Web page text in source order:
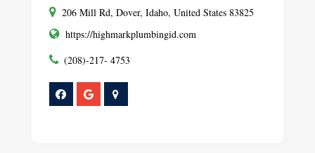
206 Mill Rd, Dover, Idaho, United States 83825
https://highmarkplumbingid.com
(208)-217- 4753